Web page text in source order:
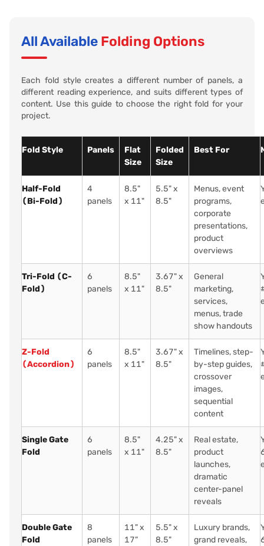
All Available Folding Options
Each fold style creates a different number of panels, a
different reading experience, and suits different types of
content. Use this guide to choose the right fold for your
project.
Fold Style Panels
Flat
Size
Folded
Size
Best For
Half-Fold
(Bi-Fold)
4
panels
8.5"
x 11"
5.5" x
8.5"
Menus, event
programs,
corporate
presentations,
product
overviews
Tri-Fold (C-
Fold)
6
panels
8.5"
x 11"
3.67" x
8.5"
General
marketing,
services,
menus, trade
show handouts
Z-Fold
(Accordion)
6
panels
8.5"
x 11"
3.67" x
8.5"
Timelines, step-
by-step guides,
crossover
images,
sequential
content
Single Gate
Fold
6
panels
8.5"
x 11"
4.25" x
8.5"
Real estate,
product
launches,
dramatic
center-panel
reveals
Double Gate
Fold
8
panels
11" x
17"
5.5" x
8.5"
Luxury brands,
grand reveals,